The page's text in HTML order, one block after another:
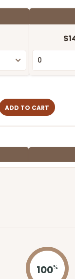
ADD TO CART
ADD TO CART
100%